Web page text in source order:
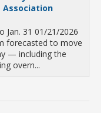
Association
Jan. 31 01/21/2026
forecasted to move
— including the
overn...